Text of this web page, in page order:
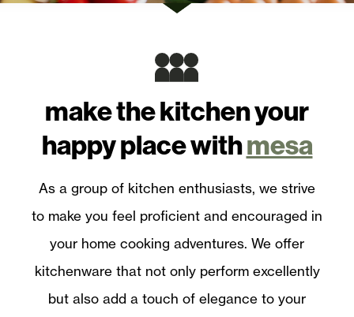
make the kitchenyour
happy place withmesa
As a group of kitchen enthusiasts, we strive
to make you feel proficient and encouraged in
your home cooking adventures. We offer
kitchenware that not only perform excellently
but also add a touch of elegance to your